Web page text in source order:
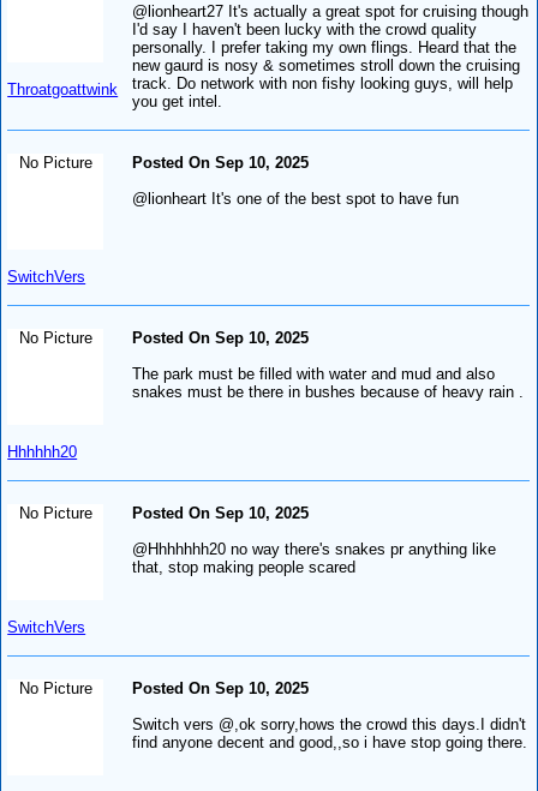
Throatgoattwink
@lionheart27 It's actually a great spot for cruising though
I'd say I haven't been lucky with the crowd quality
personally. I prefer taking my own flings. Heard that the
new gaurd is nosy & sometimes stroll down the cruising
track. Do network with non fishy looking guys, will help
you get intel.
No Picture
SwitchVers
Posted On Sep 10, 2025
@lionheart It's one of the best spot to have fun
No Picture
Hhhhhh20
Posted On Sep 10, 2025
The park must be filled with water and mud and also
snakes must be there in bushes because of heavy rain .
No Picture
SwitchVers
Posted On Sep 10, 2025
@Hhhhhhh20 no way there's snakes pr anything like
that, stop making people scared
No Picture
Posted On Sep 10, 2025
Switch vers @,ok sorry,hows the crowd this days.I didn't
find anyone decent and good,,so i have stop going there.